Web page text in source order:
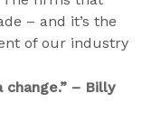
– and it’s the
of our industry
– Billy